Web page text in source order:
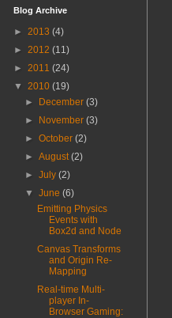
Blog Archive
► 2013 (4)
► 2012 (11)
► 2011 (24)
▼ 2010 (19)
►
December(3)
►
November(3)
►October(2)
►August(2)
►July(2)
▼June(6)
Emitting Physics
Events with
Box2d and Node
Canvas Transforms
and Origin Re-
Mapping
Real-time Multi-
player In-
Browser Gaming: